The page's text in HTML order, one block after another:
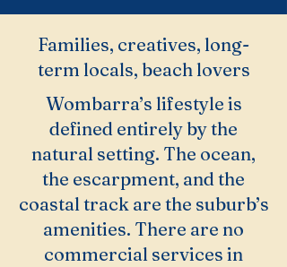
Families, creatives, long-
term locals, beach lovers
Wombarra’s lifestyle is
defined entirely by the
natural setting. The ocean,
the escarpment, and the
coastal track are the suburb’s
amenities. There are no
commercial services in